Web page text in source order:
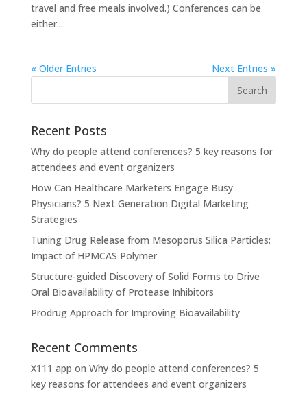
travel and free meals involved.) Conferences can be
either...
« Older Entries Next Entries »
Recent Posts
Why do people attend conferences? 5 key reasons for
attendees and event organizers
How Can Healthcare Marketers Engage Busy
Physicians? 5 Next Generation Digital Marketing
Strategies
Tuning Drug Release from Mesoporus Silica Particles:
Impact of HPMCAS Polymer
Structure-guided Discovery of Solid Forms to Drive
Oral Bioavailability of Protease Inhibitors
Prodrug Approach for Improving Bioavailability
Recent Comments
X111 app on Why do people attend conferences? 5
key reasons for attendees and event organizers